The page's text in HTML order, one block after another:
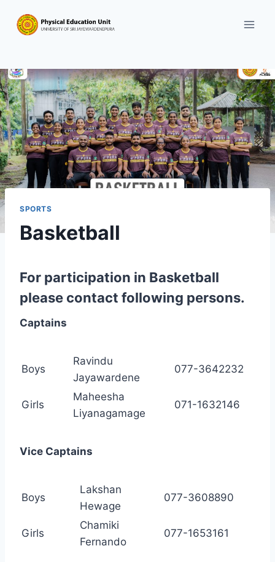
SPORTS
Basketball
For participation in Basketball
please contact following persons.
Captains
Boys
Ravindu
Jayawardene
077-3642232
Girls
Maheesha
Liyanagamage
071-1632146
Vice Captains
Boys
Lakshan
Hewage
077-3608890
Girls
Chamiki
Fernando
077-1653161